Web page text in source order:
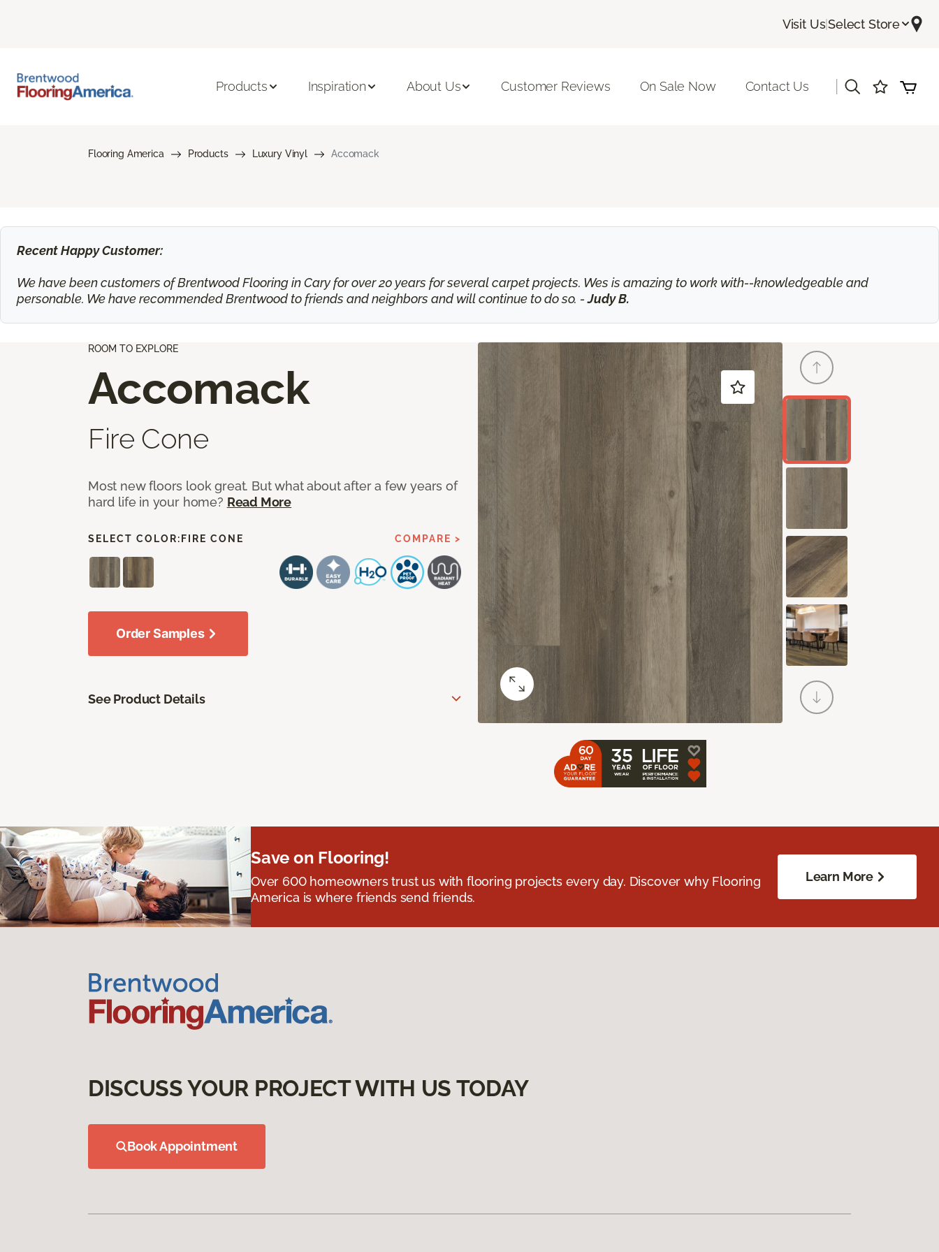
Visit Us|Select Store
Products Inspiration About Us Customer Reviews On Sale Now Contact Us
Flooring America Products Luxury Vinyl Accomack
Recent Happy Customer:
We have been customers of Brentwood Flooring in Cary for over 20 years for several carpet projects. Wes is amazing to work with--knowledgeable and
personable. We have recommended Brentwood to friends and neighbors and will continue to do so. -Judy B.
ROOM TO EXPLORE
Accomack
Fire Cone
Most new floors look great. But what about after a few years of
hard life in your home? Read More
SELECT COLOR: FIRE CONE COMPARE >
Order Samples
See Product Details
Save on Flooring!
Over 600 homeowners trust us with flooring projects every day. Discover why Flooring
America is where friends send friends.
Learn More
DISCUSS YOUR PROJECT WITH US TODAY
Book Appointment